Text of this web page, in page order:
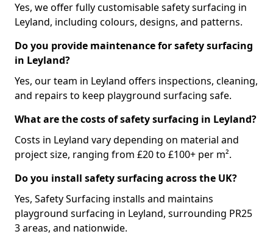
Yes, we offer fully customisable safety surfacing in
Leyland, including colours, designs, and patterns.
Do you provide maintenance for safety surfacing
in Leyland?
Yes, our team in Leyland offers inspections, cleaning,
and repairs to keep playground surfacing safe.
What are the costs of safety surfacing in Leyland?
Costs in Leyland vary depending on material and
project size, ranging from £20 to £100+ per m².
Do you install safety surfacing across the UK?
Yes, Safety Surfacing installs and maintains
playground surfacing in Leyland, surrounding PR25
3 areas, and nationwide.